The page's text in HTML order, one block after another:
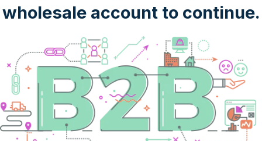
wholesale account to continue.